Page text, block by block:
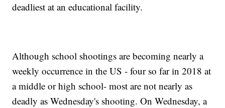
deadliest at an educational facility.
Although school shootings are becoming nearly a
weekly occurrence in the US - four so far in 2018 at
a middle or high school- most are not nearly as
deadly as Wednesday's shooting. On Wednesday, a